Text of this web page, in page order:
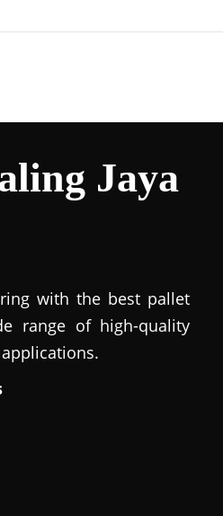
Jaya
with the best pallet
range of high-quality